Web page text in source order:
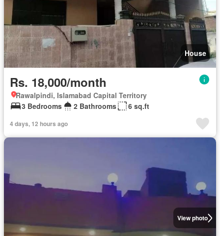
House
Rs. 18,000/month
Rawalpindi, Islamabad Capital Territory
3 Bedrooms
2 Bathrooms 6 sq.ft
4 days, 12 hours ago
View photo